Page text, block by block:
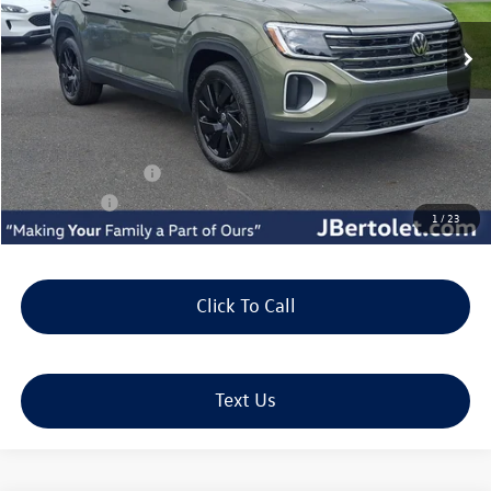
1 /23
Less
MSRP:
$50,415
Doc Fee:
+$490
J. Bertolet Discount:
-$1,941
Volkswagen Offers:
-$3,500
Selling Price:
$45,464
Click To Call
Text Us